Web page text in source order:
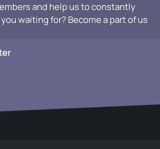
and help us to constantly
waiting for? Become a part of us